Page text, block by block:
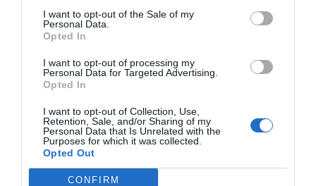
I want to opt-out of the Sale of my
Personal Data.
Opted In
I want to opt-out of processing my
Personal Data for Targeted Advertising.
Opted In
I want to opt-out of Collection, Use,
Retention, Sale, and/or Sharing of my
Personal Data that Is Unrelated with the
Purposes for which it was collected.
Opted Out
CONFIRM
2Playbook
Rummenigge anticipa su marcha del Bayern y
deja el cargo en manos de Oliver Kahn